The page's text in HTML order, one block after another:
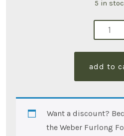
5 in
add to
Want a discount?
the Weber Furlong